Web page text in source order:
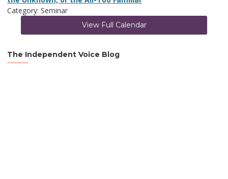
Category: Seminar
View Full Calendar
The Independent Voice Blog